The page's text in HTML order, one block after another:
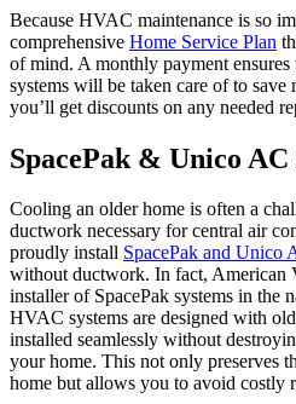
Because HVAC maintenance is so
comprehensive Home Service Plan
of mind. A monthly payment
systems will be taken care of to save
you’ll get discounts on any needed
SpacePak & Unico
Cooling an older home is often a
ductwork necessary for central air
proudly install SpacePak and Unico
without ductwork. In fact, American
installer of SpacePak systems in the
HVAC systems are designed with
installed seamlessly without
your home. This not only preserves
home but allows you to avoid costly